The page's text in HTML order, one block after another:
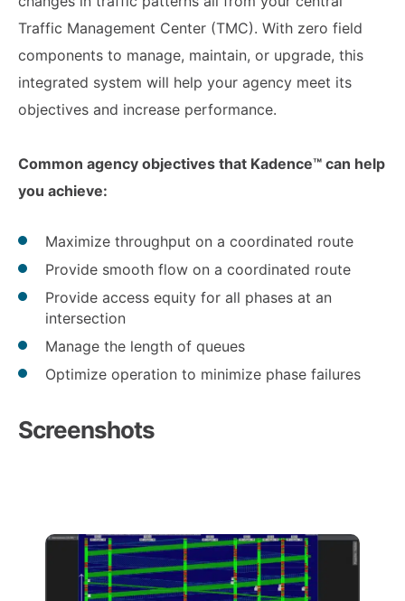
Traffic Management Center (TMC). With zero field
components to manage, maintain, or upgrade, this
integrated system will help your agency meet its
objectives and increase performance.
Common agency objectives that Kadence™ can help
you achieve:
Maximize throughput on a coordinated route
Provide smooth flow on a coordinated route
Provide access equity for all phases at an
intersection
Manage the length of queues
Optimize operation to minimize phase failures
Screenshots